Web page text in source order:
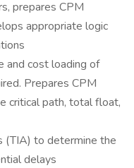
prepares CPM
appropriate logic
and cost loading of
Prepares CPM
critical path, total float,
(TIA) to determine the
delays